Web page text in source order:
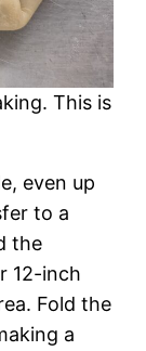
This is
even up
to a
the
12-inch
Fold the
a